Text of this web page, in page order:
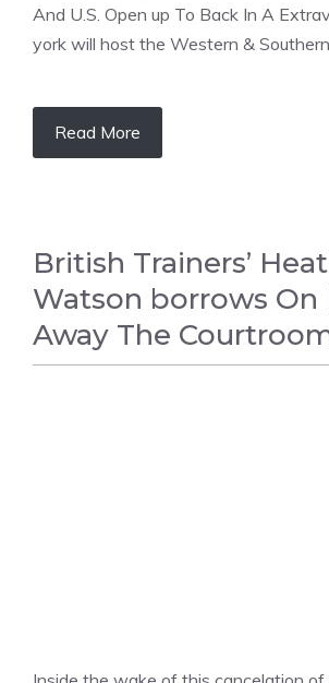
And U.S. Open up To Back In A
york will host the Western & Southern
Read More
British Trainers’
Watson borrows On
Away The